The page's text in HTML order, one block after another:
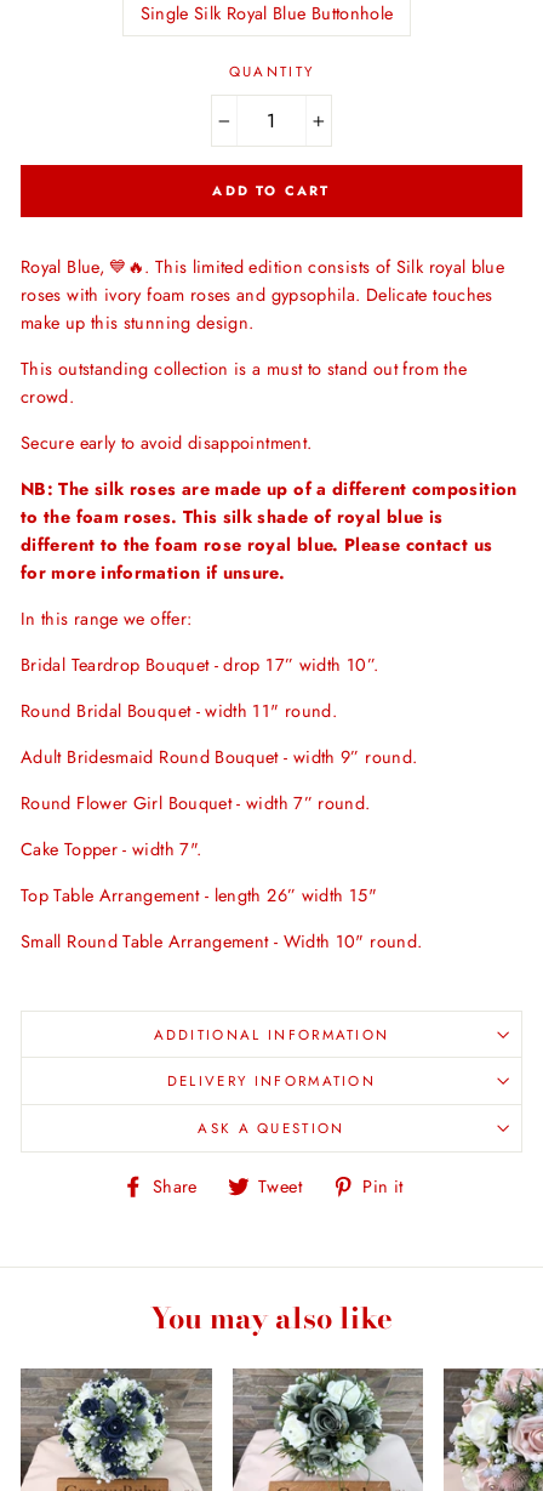
Single Silk Royal Blue Buttonhole
QUANTITY
ADD TO CART
Royal Blue, 💙🔥. This limited edition consists of Silk royal blue
roses with ivory foam roses and gypsophila. Delicate touches
make up this stunning design.
This outstanding collection is a must to stand out from the
crowd.
Secure early to avoid disappointment.
NB: The silk roses are made up of a different composition
to the foam roses. This silk shade of royal blue is
different to the foam rose royal blue. Please contact us
for more information if unsure.
In this range we offer:
Bridal Teardrop Bouquet - drop 17” width 10”.
Round Bridal Bouquet - width 11" round.
Adult Bridesmaid Round Bouquet - width 9” round.
Round Flower Girl Bouquet - width 7” round.
Cake Topper - width 7".
Top Table Arrangement - length 26” width 15"
Small Round Table Arrangement - Width 10" round.
ADDITIONAL INFORMATION
DELIVERY INFORMATION
ASK A QUESTION
Share
ShareTweet
Tweet Pin it
You may also like